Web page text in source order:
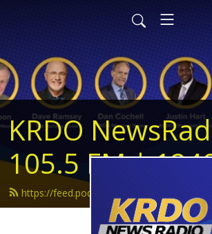
KRDO
105.5 FM |
https://feed.podbean.com/krdonewsradio/